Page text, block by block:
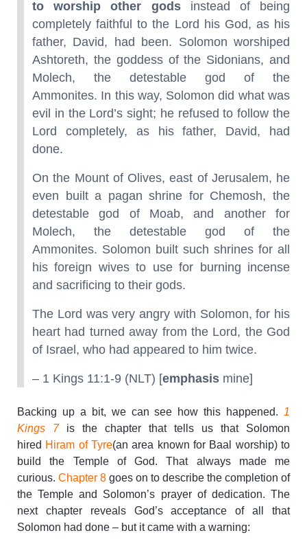
to worship other godsinstead of being
completely faithful to the Lord his God, as his
father, David, had been. Solomon worshiped
Ashtoreth, the goddess of the Sidonians, and
Molech, the detestable god of the
Ammonites. In this way, Solomon did what was
evil in the Lord’s sight; he refused to follow the
Lord completely, as his father, David, had
done.
On the Mount of Olives, east of Jerusalem, he
even built a pagan shrine for Chemosh, the
detestable god of Moab, and another for
Molech, the detestable god of the
Ammonites. Solomon built such shrines for all
his foreign wives to use for burning incense
and sacrificing to their gods.
The Lord was very angry with Solomon, for his
heart had turned away from the Lord, the God
of Israel, who had appeared to him twice.
– 1 Kings 11:1-9 (NLT) [emphasis mine]
Backing up a bit, we can see how this happened. 1
Kings 7is the chapter that tells us that Solomon
hired Hiram of Tyre(an area known for Baal worship) to
build the Temple of God. That always made me
curious. Chapter 8 goes on to describe the completion of
the Temple and Solomon’s prayer of dedication. The
next chapter reveals God’s acceptance of all that
Solomon had done – but it came with a warning: